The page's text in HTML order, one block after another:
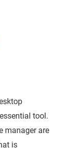
tool.
manager are
is